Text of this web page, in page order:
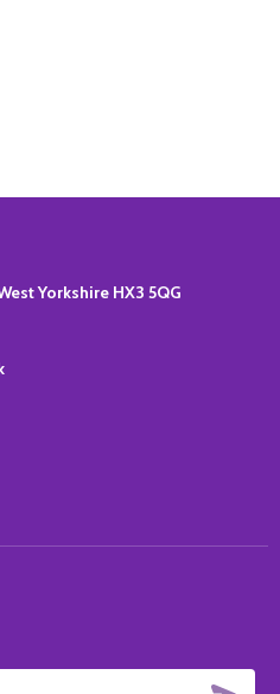
Halifax West Yorkshire HX3 5QG